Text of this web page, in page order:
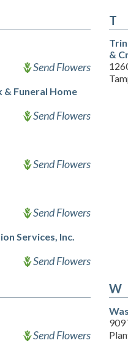
Send Flowers
Funeral Home
Send Flowers
Send Flowers
Send Flowers
Services, Inc.
Send Flowers
T
&
Send Flowers
W
909